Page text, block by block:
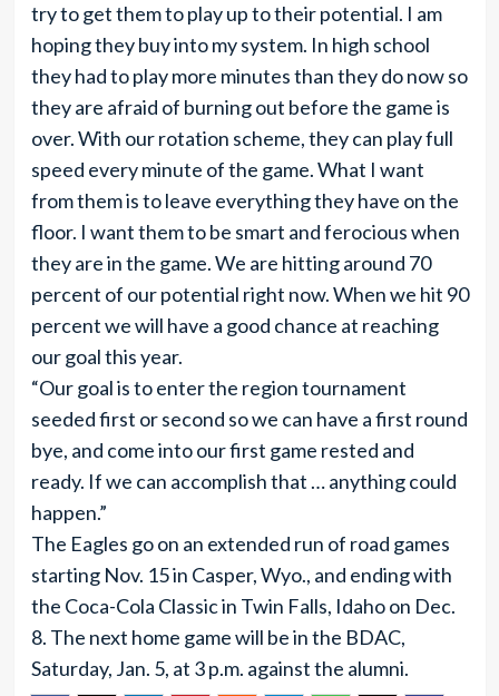
try to get them to play up to their potential. I am
hoping they buy into my system. In high school
they had to play more minutes than they do now so
they are afraid of burning out before the game is
over. With our rotation scheme, they can play full
speed every minute of the game. What I want
from them is to leave everything they have on the
floor. I want them to be smart and ferocious when
they are in the game. We are hitting around 70
percent of our potential right now. When we hit 90
percent we will have a good chance at reaching
our goal this year.
“Our goal is to enter the region tournament
seeded first or second so we can have a first round
bye, and come into our first game rested and
ready. If we can accomplish that … anything could
happen.”
The Eagles go on an extended run of road games
starting Nov. 15 in Casper, Wyo., and ending with
the Coca-Cola Classic in Twin Falls, Idaho on Dec.
8. The next home game will be in the BDAC,
Saturday, Jan. 5, at 3 p.m. against the alumni.